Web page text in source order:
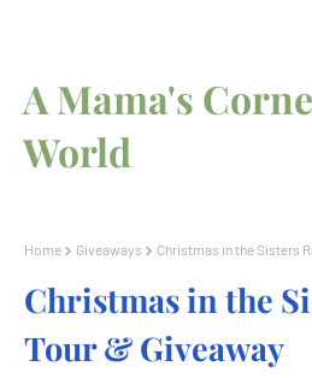
A Mama's
World
Home Giveaways Christmas in the Sisters
Christmas in the
Tour & Giveaway